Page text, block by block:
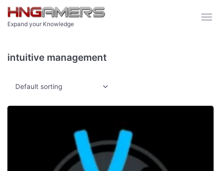
Skip to main content
Expand your Knowledge
intuitive management